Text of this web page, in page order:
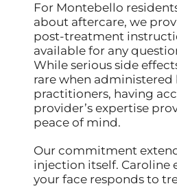
For Montebello
about aftercare, we
post-treatment
available for any
While serious side
rare when administered
practitioners, having
provider’s expertise
peace of mind.
Our commitment
injection itself. Caroline
your face responds to